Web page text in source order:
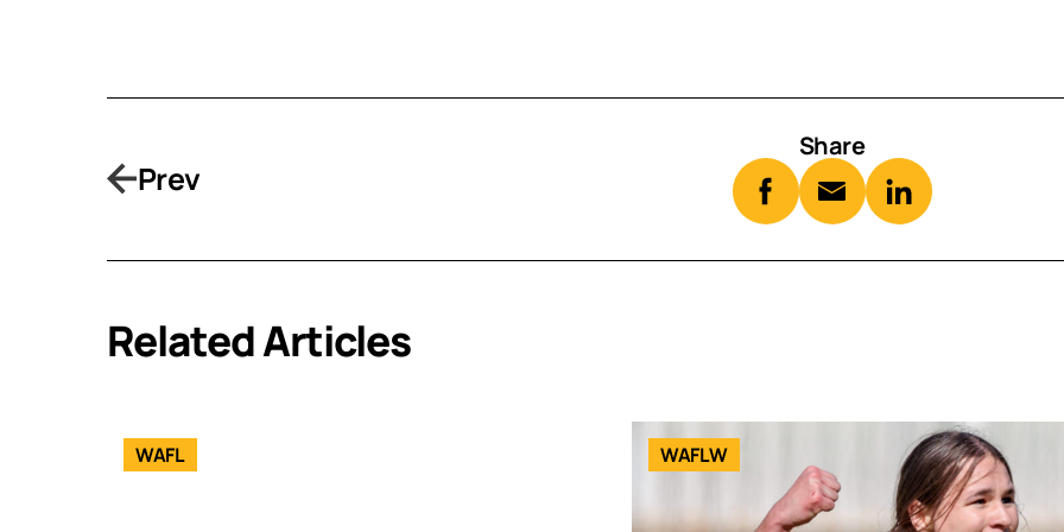
Prev
Share
Related Articles
WAFL WAFLW